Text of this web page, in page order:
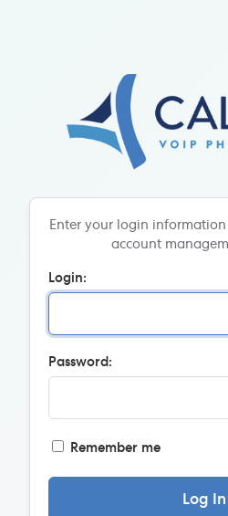
Enter your login
account
Login:
Password:
Remember me
Log In